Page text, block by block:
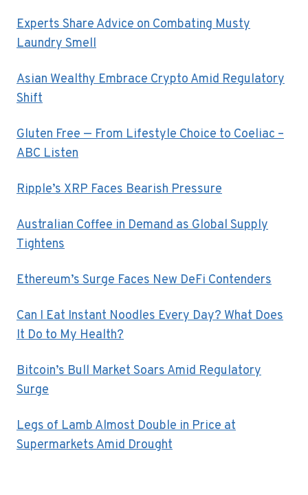
Experts Share Advice on Combating Musty
Laundry Smell
Asian Wealthy Embrace Crypto Amid Regulatory
Shift
Gluten Free — From Lifestyle Choice to Coeliac –
ABC Listen
Ripple’s XRP Faces Bearish Pressure
Australian Coffee in Demand as Global Supply
Tightens
Ethereum’s Surge Faces New DeFi Contenders
Can I Eat Instant Noodles Every Day? What Does
It Do to My Health?
Bitcoin’s Bull Market Soars Amid Regulatory
Surge
Legs of Lamb Almost Double in Price at
Supermarkets Amid Drought